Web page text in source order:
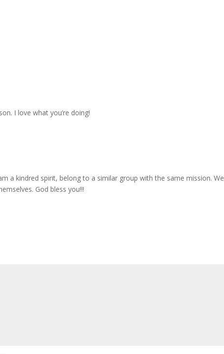
I love what you’re doing!
a kindred spirit, belong to a similar group with the same mission. We
God bless you!!!